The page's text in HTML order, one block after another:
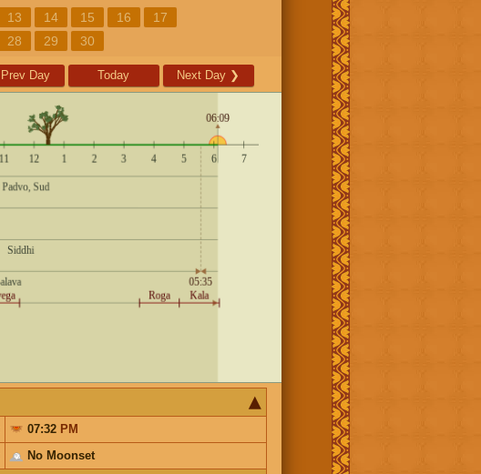
13 14 15 16
17
28 29 30
Prev Day Today Next Day ❯
07:32 PM
No Moonset